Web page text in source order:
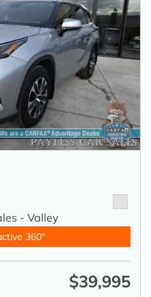
- Valley
360°
$39,995